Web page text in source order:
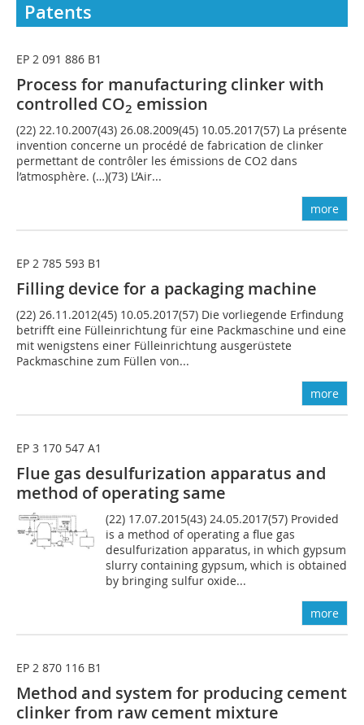
Patents
EP 2 091 886 B1
Process for manufacturing clinker with
controlled CO2 emission
(22) 22.10.2007(43) 26.08.2009(45) 10.05.2017(57) La présente
invention concerne un procédé de fabrication de clinker
permettant de contrôler les émissions de CO2 dans
l’atmosphère. (…)(73) L’Air...
more
EP 2 785 593 B1
Filling device for a packaging machine
(22) 26.11.2012(45) 10.05.2017(57) Die vorliegende Erfindung
betrifft eine Fülleinrichtung für eine Packmaschine und eine
mit wenigstens einer Fülleinrichtung ausgerüstete
Packmaschine zum Füllen von...
more
EP 3 170 547 A1
Flue gas desulfurization apparatus and
method of operating same
(22) 17.07.2015(43) 24.05.2017(57) Provided
is a method of operating a flue gas
desulfurization apparatus, in which gypsum
slurry containing gypsum, which is obtained
by bringing sulfur oxide...
more
EP 2 870 116 B1
Method and system for producing cement
clinker from raw cement mixture